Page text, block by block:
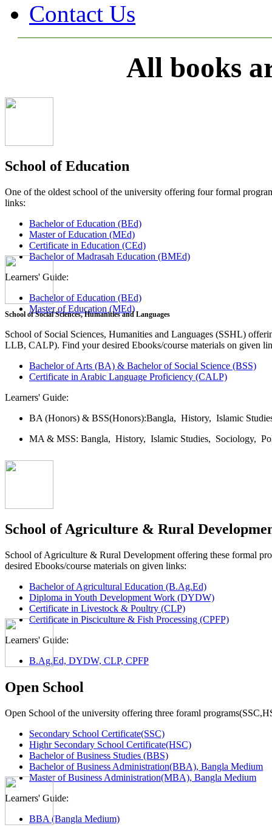
Contact Us
All books
School of Education
One of the oldest school of the university offering four formal
links:
Bachelor of Education (BEd)
Master of Education (MEd)
Certificate in Education (CEd)
Bachelor of Madrasah Education (BMEd)
Learners' Guide:
Bachelor of Education (BEd)
Master of Education (MEd)
School of Social Sciences, Humanities and Languages
School of Social Sciences, Humanities and Languages (SSHL)
LLB, CALP). Find your desired Ebooks/course materials on given
Bachelor of Arts (BA) & Bachelor of Social Science (BSS)
Certificate in Arabic Language Proficiency (CALP)
Learners' Guide:
BA (Honors) & BSS(Honors):Bangla, History, Islamic
MA & MSS: Bangla, History, Islamic Studies, Sociology,
School of Agriculture & Rural
School of Agriculture & Rural Development offering these formal
desired Ebooks/course materials on given links:
Bachelor of Agricultural Education (B.Ag.Ed)
Diploma in Youth Development Work (DYDW)
Certificate in Livestock & Poultry (CLP)
Certificate in Pisciculture & Fish Processing (CPFP)
Learners' Guide:
B.Ag.Ed, DYDW, CLP, CPFP
Open School
Open School of the university offering three foraml
Secondary School Certificate(SSC)
Highr Secondary School Certificate(HSC)
Bachelor of Business Studies (BBS)
Bachelor of Business Administration(BBA), Bangla Medium
Master of Business Administration(MBA), Bangla Medium
Learners' Guide:
BBA (Bangla Medium)